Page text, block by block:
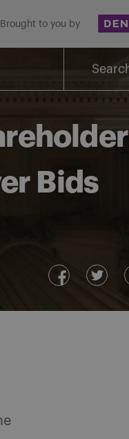
Brought to you by
Bids